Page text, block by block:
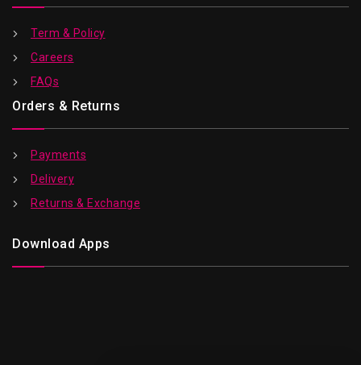
Term & Policy
Careers
FAQs
Orders & Returns
Payments
Delivery
Returns & Exchange
Download Apps